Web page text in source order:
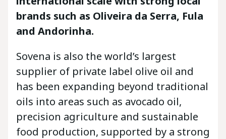
brands such as Oliveira da Serra, Fula
and Andorinha.
Sovena is also the world’s largest
supplier of private label olive oil and
has been expanding beyond traditional
oils into areas such as avocado oil,
precision agriculture and sustainable
food production, supported by a strong